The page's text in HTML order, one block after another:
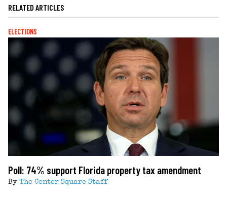
RELATED ARTICLES
ELECTIONS
Poll: 74% support Florida property tax amendment
By The Center Square Staff